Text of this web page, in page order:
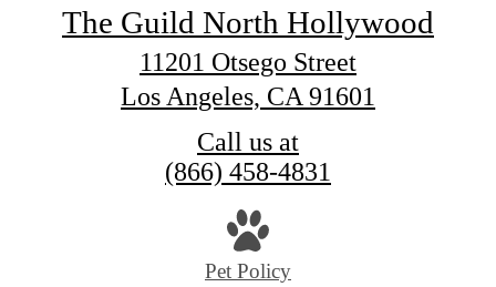
The Guild North Hollywood
11201 Otsego Street
Los Angeles, CA 91601
Call us at
(866) 458-4831
Pet Policy